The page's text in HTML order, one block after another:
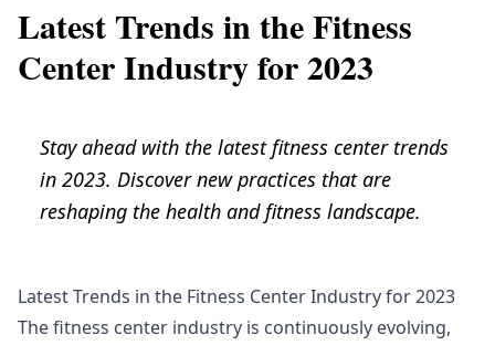
Latest Trends in the Fitness
Center Industry for 2023
Stay ahead with the latest fitness center trends
in 2023. Discover new practices that are
reshaping the health and fitness landscape.
Latest Trends in the Fitness Center Industry for 2023
The fitness center industry is continuously evolving,